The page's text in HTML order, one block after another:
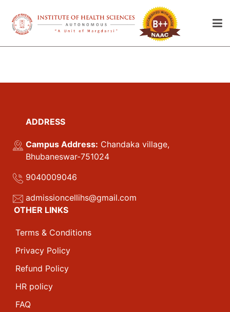
ADDRESS
Campus Address: Chandaka village,
Bhubaneswar-751024
9040009046
admissioncellihs@gmail.com
OTHER LINKS
Terms & Conditions
Privacy Policy
Refund Policy
HR policy
FAQ